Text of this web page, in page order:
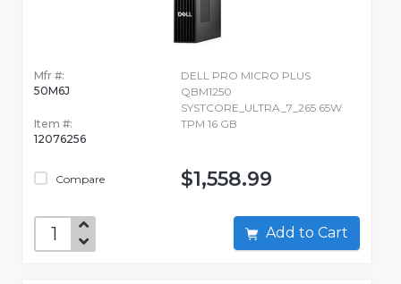
Mfr #:
50M6J
Item #:
12076256
Compare
DELL PRO MICRO PLUS
QBM1250
SYSTCORE_ULTRA_7_265 65W
TPM 16 GB
$1,558.99
Add to Cart